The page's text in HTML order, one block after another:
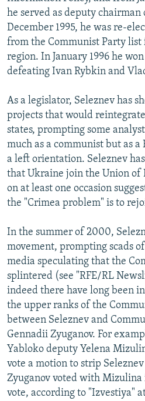
he served as deputy
December 1995, he was re-
from the Communist Party list
region. In January 1996 he
defeating Ivan Rybkin and
As a legislator, Seleznev has
projects that would
states, prompting some
much as a communist but as
a left orientation. Seleznev
that Ukraine join the Union of
on at least one occasion
the "Crimea problem" is to
In the summer of 2000,
movement, prompting scads
media speculating that the
splintered (see "RFE/RL
indeed there have long been
the upper ranks of the
between Seleznev and
Gennadii Zyuganov. For
Yabloko deputy Yelena
vote a motion to strip
Zyuganov voted with
vote, according to "Izvestiya"